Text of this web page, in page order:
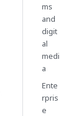
ms
and
digit
al
medi
a
Ente
rpris
e